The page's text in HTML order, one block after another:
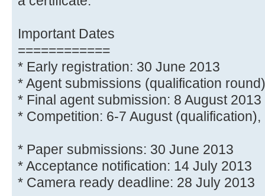
Important Dates
============
* Early registration: 30 June 2013
* Agent submissions (qualification
* Final agent submission: 8 August 2013
* Competition: 6-7 August
* Paper submissions: 30 June 2013
* Acceptance notification: 14 July 2013
* Camera ready deadline: 28 July 2013